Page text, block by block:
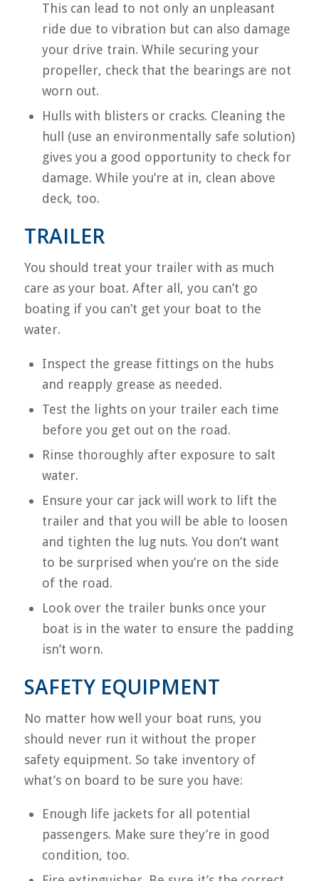
This can lead to not only an unpleasant
ride due to vibration but can also damage
your drive train. While securing your
propeller, check that the bearings are not
worn out.
Hulls with blisters or cracks. Cleaning the
hull (use an environmentally safe solution)
gives you a good opportunity to check for
damage. While you’re at in, clean above
deck, too.
TRAILER
You should treat your trailer with as much
care as your boat. After all, you can’t go
boating if you can’t get your boat to the
water.
Inspect the grease fittings on the hubs
and reapply grease as needed.
Test the lights on your trailer each time
before you get out on the road.
Rinse thoroughly after exposure to salt
water.
Ensure your car jack will work to lift the
trailer and that you will be able to loosen
and tighten the lug nuts. You don’t want
to be surprised when you’re on the side
of the road.
Look over the trailer bunks once your
boat is in the water to ensure the padding
isn’t worn.
SAFETY EQUIPMENT
No matter how well your boat runs, you
should never run it without the proper
safety equipment. So take inventory of
what’s on board to be sure you have:
Enough life jackets for all potential
passengers. Make sure they’re in good
condition, too.